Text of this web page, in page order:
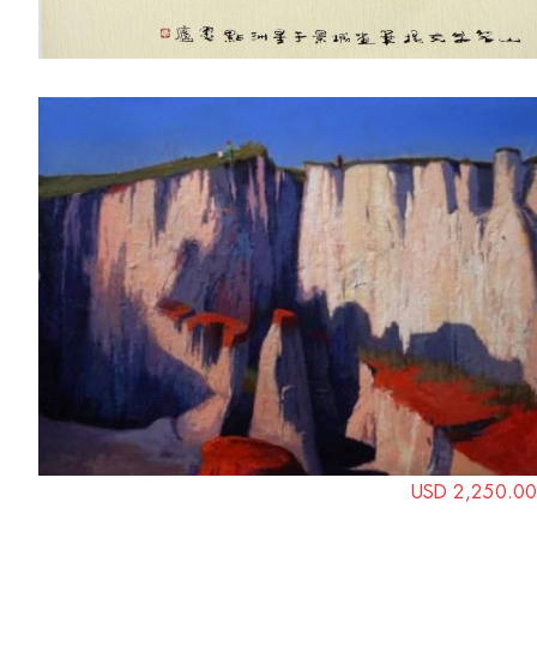
USD 2,250.00